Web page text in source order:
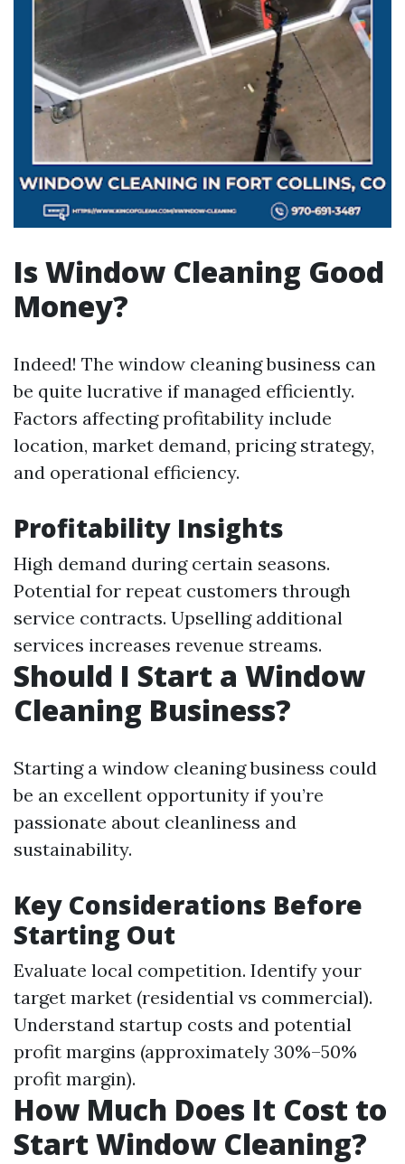
Is Window Cleaning Good
Money?
Indeed! The window cleaning business can
be quite lucrative if managed efficiently.
Factors affecting profitability include
location, market demand, pricing strategy,
and operational efficiency.
Profitability Insights
High demand during certain seasons.
Potential for repeat customers through
service contracts. Upselling additional
services increases revenue streams.
Should I Start a Window
Cleaning Business?
Starting a window cleaning business could
be an excellent opportunity if you’re
passionate about cleanliness and
sustainability.
Key Considerations Before
Starting Out
Evaluate local competition. Identify your
target market (residential vs commercial).
Understand startup costs and potential
profit margins (approximately 30%–50%
profit margin).
How Much Does It Cost to
Start Window Cleaning?